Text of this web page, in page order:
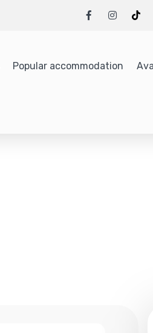
Popular accommodation